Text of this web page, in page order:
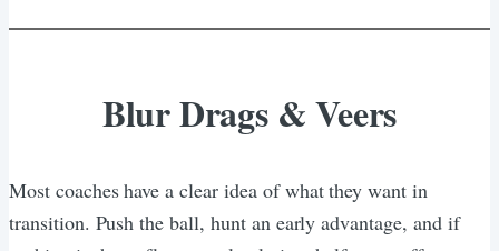
Blur Drags & Veers
Most coaches have a clear idea of what they want in
transition. Push the ball, hunt an early advantage, and if